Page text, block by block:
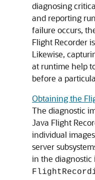
diagnosing
and reporting
failure occurs,
Flight Recorder
Likewise,
at runtime help
before a
Obtaining the
The diagnostic
Java Flight
individual
server
in the diagnostic